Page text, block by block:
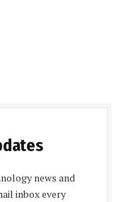
news and
inbox every